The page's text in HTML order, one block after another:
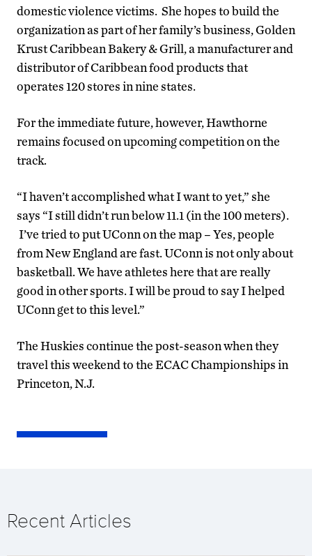
domestic violence victims. She hopes to build the
organization as part of her family’s business, Golden
Krust Caribbean Bakery & Grill, a manufacturer and
distributor of Caribbean food products that
operates 120 stores in nine states.
For the immediate future, however, Hawthorne
remains focused on upcoming competition on the
track.
“I haven’t accomplished what I want to yet,” she
says “I still didn’t run below 11.1 (in the 100 meters).
I’ve tried to put UConn on the map – Yes, people
from New England are fast. UConn is not only about
basketball. We have athletes here that are really
good in other sports. I will be proud to say I helped
UConn get to this level.”
The Huskies continue the post-season when they
travel this weekend to the ECAC Championships in
Princeton, N.J.
Recent Articles